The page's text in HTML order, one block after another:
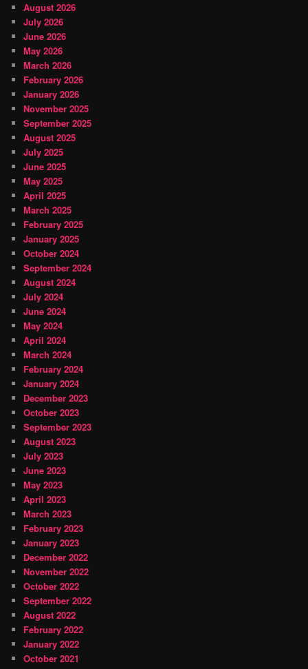
August 2026
July 2026
June 2026
May 2026
March 2026
February 2026
January 2026
November 2025
September 2025
August 2025
July 2025
June 2025
May 2025
April 2025
March 2025
February 2025
January 2025
October 2024
September 2024
August 2024
July 2024
June 2024
May 2024
April 2024
March 2024
February 2024
January 2024
December 2023
October 2023
September 2023
August 2023
July 2023
June 2023
May 2023
April 2023
March 2023
February 2023
January 2023
December 2022
November 2022
October 2022
September 2022
August 2022
February 2022
January 2022
October 2021